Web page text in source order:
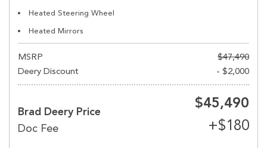
Heated Steering Wheel
Heated Mirrors
MSRP
$47,490
Deery Discount
- $2,000
Brad Deery Price
$45,490